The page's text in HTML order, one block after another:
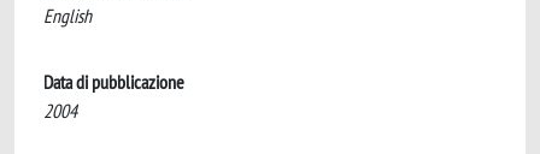
English
Data di pubblicazione
2004